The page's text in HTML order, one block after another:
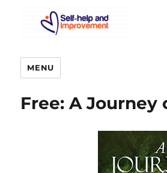
MENU
Free: A Journey